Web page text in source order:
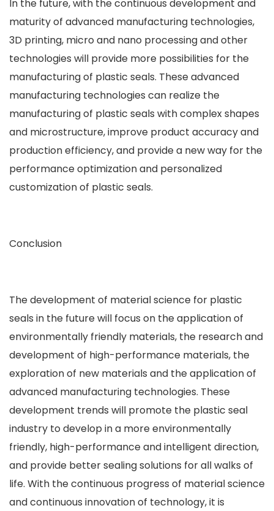
In the future, with the continuous development and
maturity of advanced manufacturing technologies,
3D printing, micro and nano processing and other
technologies will provide more possibilities for the
manufacturing of plastic seals. These advanced
manufacturing technologies can realize the
manufacturing of plastic seals with complex shapes
and microstructure, improve product accuracy and
production efficiency, and provide a new way for the
performance optimization and personalized
customization of plastic seals.
Conclusion
The development of material science for plastic
seals in the future will focus on the application of
environmentally friendly materials, the research and
development of high-performance materials, the
exploration of new materials and the application of
advanced manufacturing technologies. These
development trends will promote the plastic seal
industry to develop in a more environmentally
friendly, high-performance and intelligent direction,
and provide better sealing solutions for all walks of
life. With the continuous progress of material science
and continuous innovation of technology, it is